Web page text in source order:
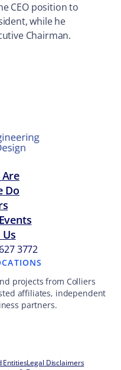
CEO position to
while he
Chairman.
Do
3772
projects from Colliers
affiliates, independent
partners.
EntitiesLegal Disclaimers